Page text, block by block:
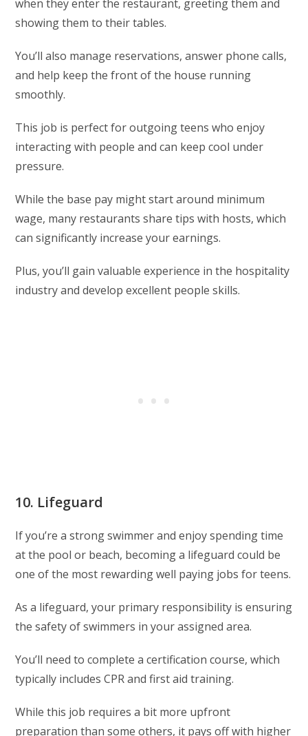
when they enter the restaurant, greeting them and
showing them to their tables.
You’ll also manage reservations, answer phone calls,
and help keep the front of the house running
smoothly.
This job is perfect for outgoing teens who enjoy
interacting with people and can keep cool under
pressure.
While the base pay might start around minimum
wage, many restaurants share tips with hosts, which
can significantly increase your earnings.
Plus, you’ll gain valuable experience in the hospitality
industry and develop excellent people skills.
10. Lifeguard
If you’re a strong swimmer and enjoy spending time
at the pool or beach, becoming a lifeguard could be
one of the most rewarding well paying jobs for teens.
As a lifeguard, your primary responsibility is ensuring
the safety of swimmers in your assigned area.
You’ll need to complete a certification course, which
typically includes CPR and first aid training.
While this job requires a bit more upfront
preparation than some others, it pays off with higher